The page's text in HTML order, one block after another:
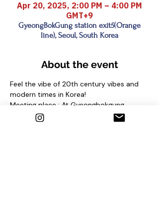
Apr 20, 2025, 2:00 PM – 4:00 PM
GMT+9
GyeongBokGung station exit5(Orange
line), Seoul, South Korea
About the event
Feel the vibe of 20th century vibes and
modern times in Korea!
Meeting place : At Gyeongbokgung
station (Line 3) Exit No. 5 and find sign